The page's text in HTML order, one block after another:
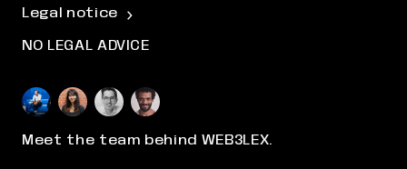
Legal notice
NO LEGAL ADVICE
Meet the team behind WEB3LEX.